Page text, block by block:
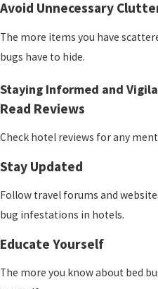
Avoid Unnecessary
The more items you have
bugs have to hide.
Staying Informed and
Read Reviews
Check hotel reviews for any
Stay Updated
Follow travel forums and
bug infestations in hotels.
Educate Yourself
The more you know about bed